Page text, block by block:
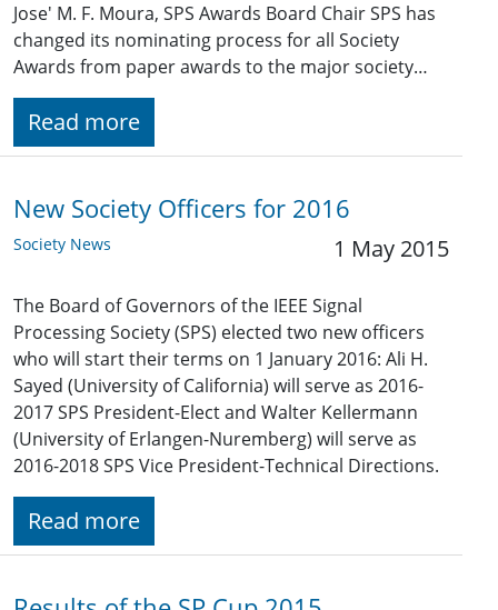
Jose' M. F. Moura, SPS Awards Board Chair SPS has
changed its nominating process for all Society
Awards from paper awards to the major society…
Read more
New Society Officers for 2016
Society News 1 May 2015
The Board of Governors of the IEEE Signal
Processing Society (SPS) elected two new officers
who will start their terms on 1 January 2016: Ali H.
Sayed (University of California) will serve as 2016-
2017 SPS President-Elect and Walter Kellermann
(University of Erlangen-Nuremberg) will serve as
2016-2018 SPS Vice President-Technical Directions.
Read more